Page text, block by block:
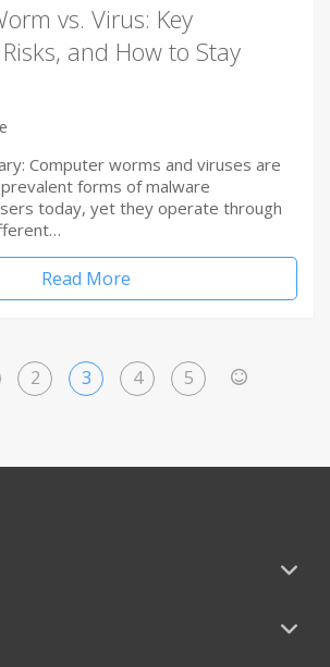
vs. Virus: Key
and How to Stay
Computer worms and viruses are
forms of malware
today, yet they operate through
Read More
2 3 4 5